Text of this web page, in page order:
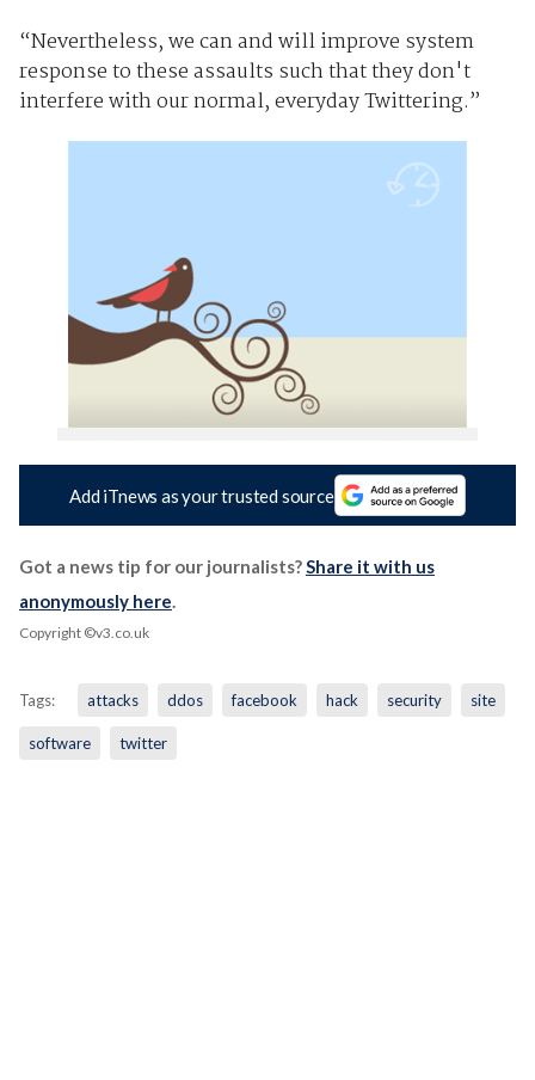
“Nevertheless, we can and will improve system
response to these assaults such that they don't
interfere with our normal, everyday Twittering.”
Add iTnews as your trusted source
Got a news tip for our journalists?Share it with us
anonymously here.
Copyright ©v3.co.uk
Tags: attacks ddos facebook hack security site
software twitter